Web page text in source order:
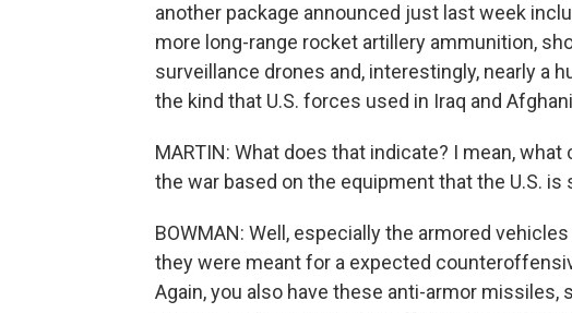
another package announced just last week
more long-range rocket artillery ammunition,
surveillance drones and, interestingly, nearly a
the kind that U.S. forces used in Iraq and
MARTIN: What does that indicate? I mean,
the war based on the equipment that the U.S. is
BOWMAN: Well, especially the armored
they were meant for a expected
Again, you also have these anti-armor missiles,